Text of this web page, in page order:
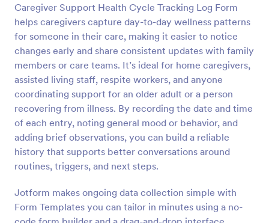
Caregiver Support Health Cycle Tracking Log Form
helps caregivers capture day-to-day wellness patterns
for someone in their care, making it easier to notice
changes early and share consistent updates with family
members or care teams. It’s ideal for home caregivers,
assisted living staff, respite workers, and anyone
coordinating support for an older adult or a person
recovering from illness. By recording the date and time
of each entry, noting general mood or behavior, and
adding brief observations, you can build a reliable
history that supports better conversations around
routines, triggers, and next steps.
Jotform makes ongoing data collection simple with
Form Templates you can tailor in minutes using a no-
Preview